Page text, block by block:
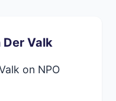
Der Valk
on NPO